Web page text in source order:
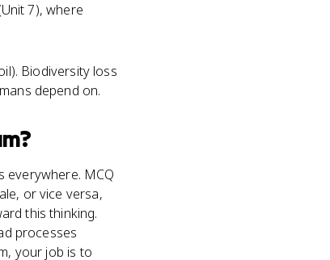
7), where
Biodiversity loss
depend on.
everywhere. MCQ
or vice versa,
this thinking.
processes
your job is to